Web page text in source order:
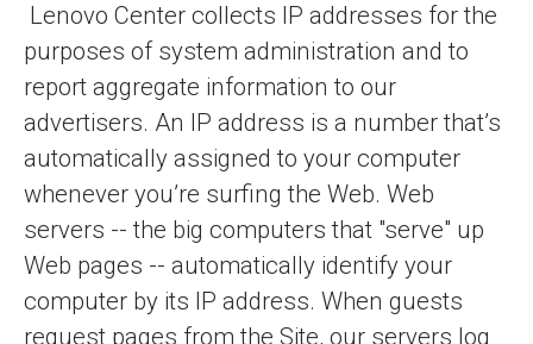
Lenovo Center collects IP addresses for the
purposes of system administration and to
report aggregate information to our
advertisers. An IP address is a number that’s
automatically assigned to your computer
whenever you’re surfing the Web. Web
servers -- the big computers that "serve" up
Web pages -- automatically identify your
computer by its IP address. When guests
request pages from the Site, our servers log